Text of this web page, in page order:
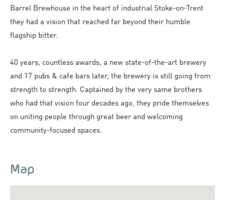
Barrel Brewhouse in the heart of industrial Stoke-on-Trent
they had a vision that reached far beyond their humble
flagship bitter.
40 years, countless awards, a new state-of-the-art brewery
and 17 pubs & cafe bars later, the brewery is still going from
strength to strength. Captained by the very same brothers
who had that vision four decades ago, they pride themselves
on uniting people through great beer and welcoming
community-focused spaces.
Map